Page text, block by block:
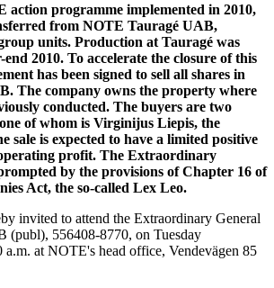
action programme implemented in 2010,
from NOTE Tauragé UAB,
units. Production at Tauragé was
2010. To accelerate the closure of this
has been signed to sell all shares in
The company owns the property where
conducted. The buyers are two
of whom is Virginijus Liepis, the
sale is expected to have a limited positive
profit. The Extraordinary
by the provisions of Chapter 16 of
Act, the so-called Lex Leo.
invited to attend the Extraordinary General
(publ), 556408-8770, on Tuesday
a.m. at NOTE's head office, Vendevägen 85